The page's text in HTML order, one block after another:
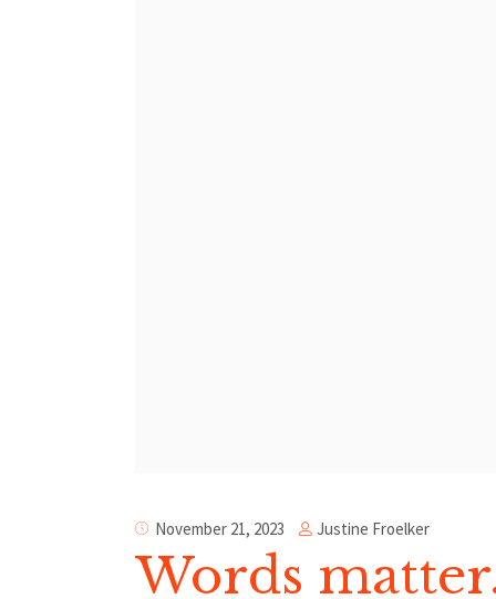
November 21, 2023 Justine Froelker
Words